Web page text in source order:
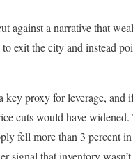
against a narrative that
exit the city and instead
key proxy for leverage, and
cuts would have
fell more than 3 percent
signal that inventory